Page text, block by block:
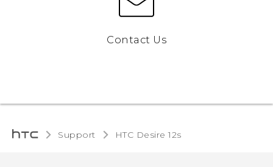
Contact Us
Support HTC Desire 12s‎